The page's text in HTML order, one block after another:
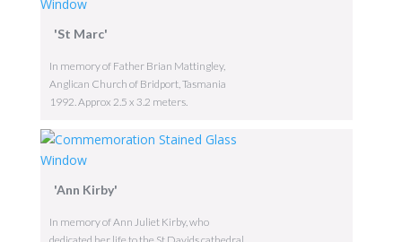
'St Marc'
In memory of Father Brian Mattingley,
Anglican Church of Bridport, Tasmania
1992. Approx 2.5 x 3.2 meters.
'Ann Kirby'
In memory of Ann Juliet Kirby, who